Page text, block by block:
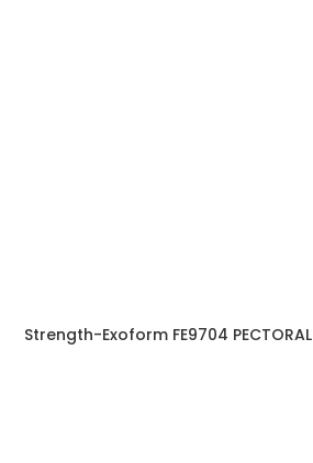
Strength-Exoform FE9704 PECTORAL